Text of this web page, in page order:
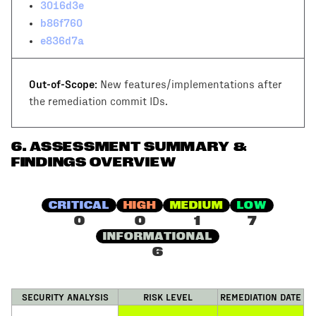
3016d3e
b86f760
e836d7a
Out-of-Scope: New features/implementations after
the remediation commit IDs.
6. ASSESSMENT SUMMARY &
FINDINGS OVERVIEW
CRITICAL
0
HIGH
0
MEDIUM
1
LOW
7
INFORMATIONAL
6
SECURITY ANALYSIS RISK LEVEL REMEDIATION DATE